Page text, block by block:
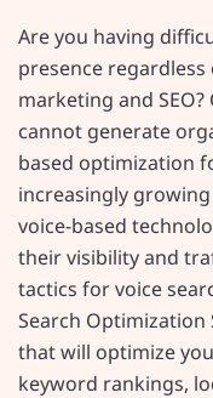
Are you having
presence
marketing and
cannot generate
based optimization
increasingly
voice-based
their visibility and
tactics for voice
Search Optimization
that will optimize
keyword rankings,